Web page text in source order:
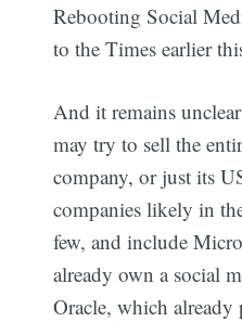
Rebooting Social
to the Times earlier
And it remains
may try to sell the
company, or just its
companies likely in
few, and include
already own a social
Oracle, which